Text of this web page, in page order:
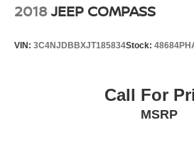
2018 JEEP COMPASS
VIN: 3C4NJDBBXJT185834Stock:
Call For
MSRP